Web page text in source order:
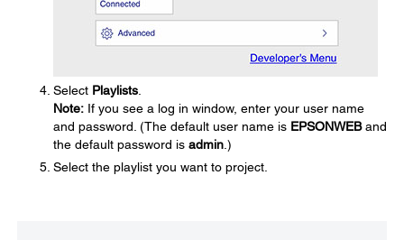
Select Playlists
Note: If you see a log in window, enter your user name
and password. (The default user name is EPSONWEBand
the default password is admin .)
Select the playlist you want to project.